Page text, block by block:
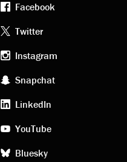
Footer
social
media
Facebook
Twitter
Instagram
Snapchat
LinkedIn
YouTube
Bluesky